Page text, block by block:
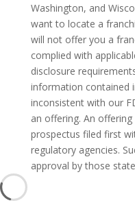
Washington, and
want to locate a
will not offer you a
complied with
disclosure
information contained
inconsistent with our
an offering. An
prospectus filed first
regulatory agencies.
approval by those